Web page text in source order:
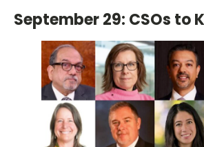
September 29: CSOs to